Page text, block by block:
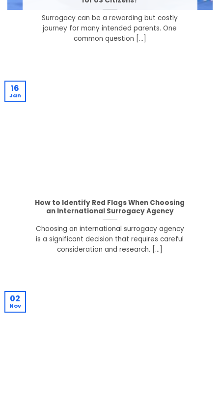
Surrogacy can be a rewarding but costly
journey for many intended parents. One
common question [...]
How to Identify Red Flags When Choosing
an International Surrogacy Agency
Choosing an international surrogacy agency
is a significant decision that requires careful
consideration and research. [...]
16
Jan
02
Nov